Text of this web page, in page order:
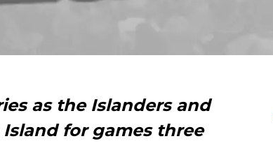
as the Islanders and
for games three